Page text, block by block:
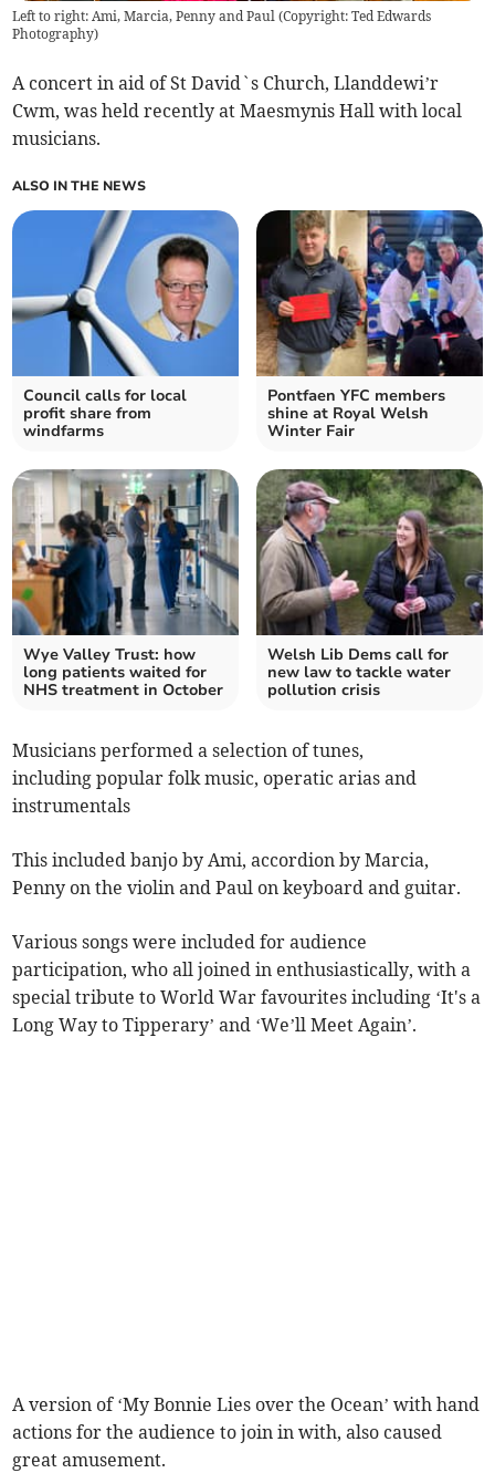
Left to right: Ami, Marcia, Penny and Paul (Copyright: Ted Edwards
Photography)
A concert in aid of St David`s Church, Llanddewi’r
Cwm, was held recently at Maesmynis Hall with local
musicians.
ALSO IN THE NEWS
Council calls for local
profit share from
windfarms
Pontfaen YFC members
shine at Royal Welsh
Winter Fair
Wye Valley Trust: how
long patients waited for
NHS treatment in October
Welsh Lib Dems call for
new law to tackle water
pollution crisis
Musicians performed a selection of tunes,
including popular folk music, operatic arias and
instrumentals
This included banjo by Ami, accordion by Marcia,
Penny on the violin and Paul on keyboard and guitar.
Various songs were included for audience
participation, who all joined in enthusiastically, with a
special tribute to World War favourites including ‘It's a
Long Way to Tipperary’ and ‘We’ll Meet Again’.
A version of ‘My Bonnie Lies over the Ocean’ with hand
actions for the audience to join in with, also caused
great amusement.